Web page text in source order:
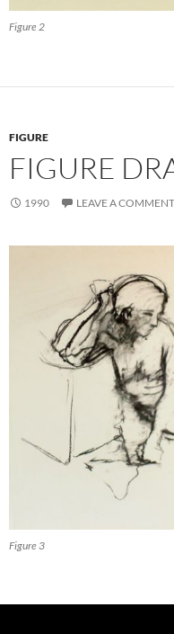
Figure 2
FIGURE
FIGURE
1990 LEAVE A COMMENT
Figure 3